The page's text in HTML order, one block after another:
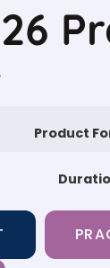
Product